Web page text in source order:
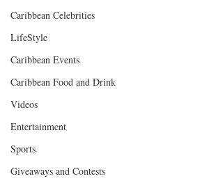
Caribbean Celebrities
LifeStyle
Caribbean Events
Caribbean Food and Drink
Videos
Entertainment
Sports
Giveaways and Contests